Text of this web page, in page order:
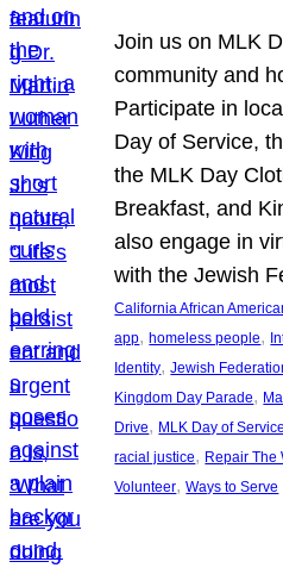
Join us on MLK
community and
Participate in
Day of Service,
the MLK Day
Breakfast, and
also engage in
with the Jewish
California African
app, homeless people,
Identity, Jewish
Kingdom Day Parade,
Drive, MLK Day of Service
racial justice, Repair The
Volunteer, Ways to Serve